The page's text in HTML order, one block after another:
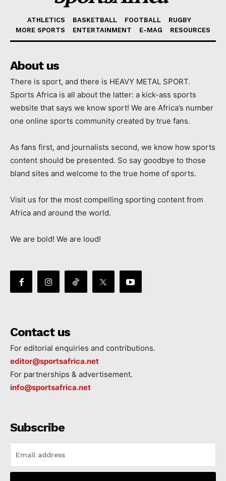
ATHLETICS BASKETBALL FOOTBALL
RUGBY
MORE SPORTS
ENTERTAINMENT E-MAG RESOURCES
About us
There is sport, and there is HEAVY METAL SPORT.
Sports Africa is all about the latter: a kick-ass sports
website that says we know sport! We are Africa’s number
one online sports community created by true fans.
As fans first, and journalists second, we know how sports
content should be presented. So say goodbye to those
bland sites and welcome to the true home of sports.
Visit us for the most compelling sporting content from
Africa and around the world.
We are bold! We are loud!
Contact us
For editorial enquiries and contributions.
editor@sportsafrica.net
For partnerships & advertisement.
info@sportsafrica.net
Subscribe